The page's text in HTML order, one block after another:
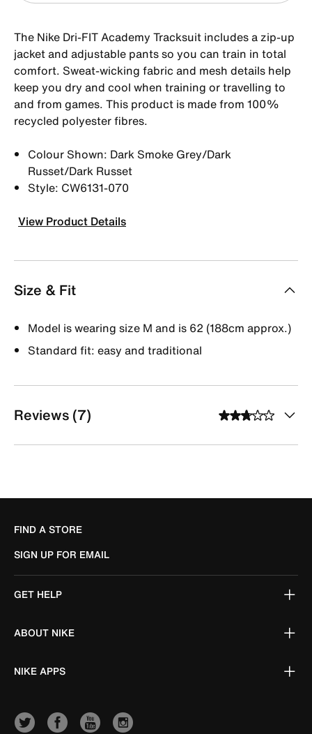
The Nike Dri-FIT Academy Tracksuit includes a zip-up
jacket and adjustable pants so you can train in total
comfort. Sweat-wicking fabric and mesh details help
keep you dry and cool when training or travelling to
and from games. This product is made from 100%
recycled polyester fibres.
Colour Shown: Dark Smoke Grey/Dark
Russet/Dark Russet
Style: CW6131-070
View Product Details
Size & Fit
Model is wearing size M and is 62 (188cm approx.)
Standard fit: easy and traditional
Reviews (7)
FIND A STORE
SIGN UP FOR EMAIL
GET HELP
ABOUT NIKE
NIKE APPS